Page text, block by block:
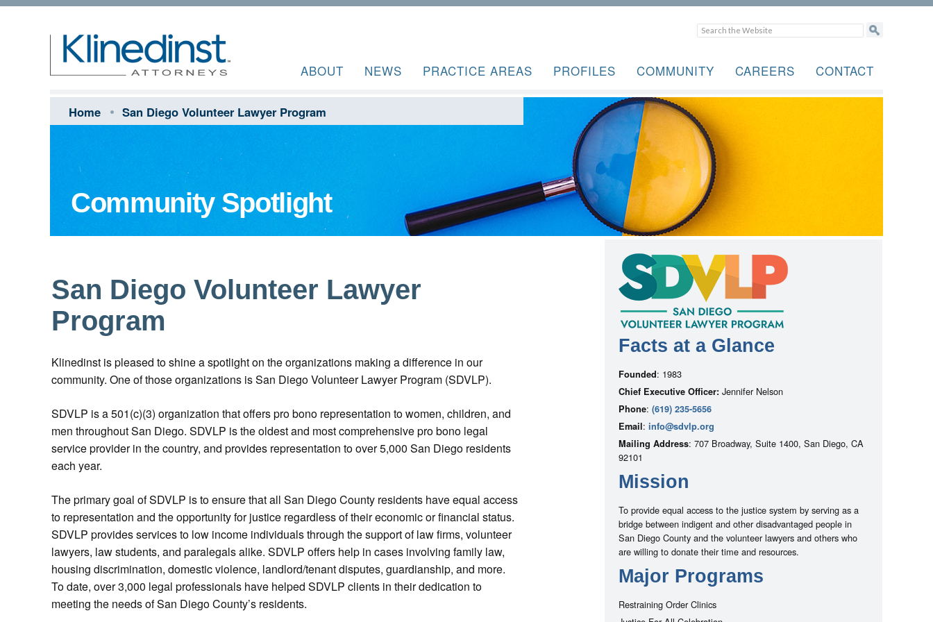
ABOUT NEWS PRACTICE AREAS PROFILES COMMUNITY CAREERS CONTACT
Home San Diego Volunteer Lawyer Program
Community Spotlight
San Diego Volunteer Lawyer
Program
Klinedinst is pleased to shine a spotlight on the organizations making a difference in our
community. One of those organizations is San Diego Volunteer Lawyer Program (SDVLP).
SDVLP is a 501(c)(3) organization that offers pro bono representation to women, children, and
men throughout San Diego. SDVLP is the oldest and most comprehensive pro bono legal
service provider in the country, and provides representation to over 5,000 San Diego residents
each year.
The primary goal of SDVLP is to ensure that all San Diego County residents have equal access
to representation and the opportunity for justice regardless of their economic or financial status.
SDVLP provides services to low income individuals through the support of law firms, volunteer
lawyers, law students, and paralegals alike. SDVLP offers help in cases involving family law,
housing discrimination, domestic violence, landlord/tenant disputes, guardianship, and more.
To date, over 3,000 legal professionals have helped SDVLP clients in their dedication to
meeting the needs of San Diego County’s residents.
Facts at a Glance
Founded: 1983
Chief Executive Officer: Jennifer Nelson
Phone: (619) 235-5656
Email: info@sdvlp.org
Mailing Address: 707 Broadway, Suite 1400, San Diego, CA
92101
Mission
To provide equal access to the justice system by serving as a
bridge between indigent and other disadvantaged people in
San Diego County and the volunteer lawyers and others who
are willing to donate their time and resources.
Major Programs
Restraining Order Clinics